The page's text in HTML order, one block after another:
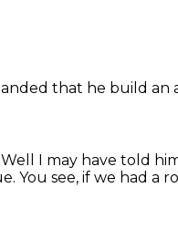
that he build an
Well I may have told
You see, if we had a